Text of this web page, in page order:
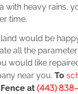
with heavy
time.
would be
all the
would like
near you. To
at (443)